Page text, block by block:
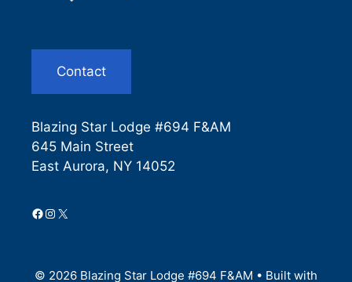
Contact
Blazing Star Lodge #694 F&AM
645 Main Street
East Aurora, NY 14052
Facebook
Instagram
X
© 2026 Blazing Star Lodge #694 F&AM • Built with